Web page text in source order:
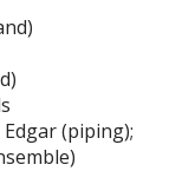
(piping);